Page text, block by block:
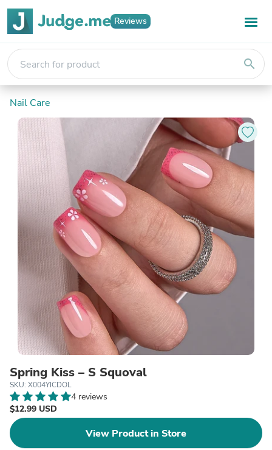
Reviews
search
Nail Care
Spring Kiss – S Squoval
SKU: X004YICDOL
4 reviews
$12.99 USD
View Product in Store